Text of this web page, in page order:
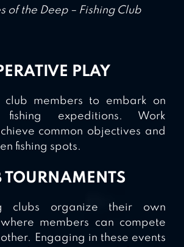
of the Deep – Fishing Club
PLAY
club members to embark on
fishing expeditions. Work
common objectives and
fishing spots.
TOURNAMENTS
clubs organize their own
members can compete
Engaging in these events